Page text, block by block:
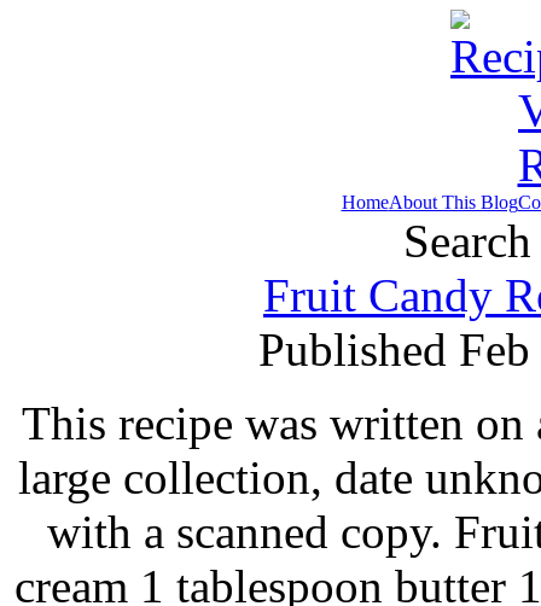
HomeAbout This Blog
Fruit Candy
Published
This recipe was written
large collection, date
with a scanned copy.
cream 1 tablespoon butter